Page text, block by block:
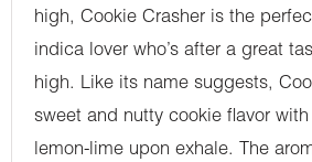
high, Cookie Crasher is the
indica lover who’s after a great
high. Like its name suggests,
sweet and nutty cookie flavor
lemon-lime upon exhale. The